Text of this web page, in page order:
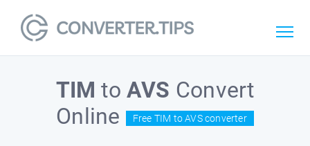
TIM toAVS Convert
Online
Free TIM to AVS converter